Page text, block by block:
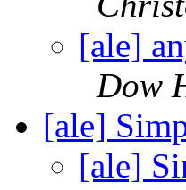
[ale]
Dow
[ale]
[ale]